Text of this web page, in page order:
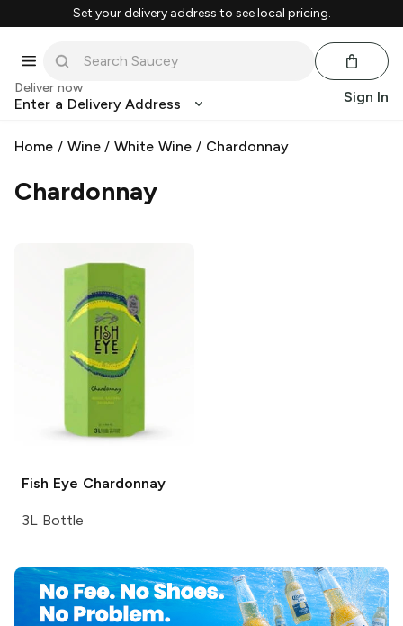
Set your delivery address to see local pricing.
Deliver now
Enter a Delivery Address Sign In
Home / Wine/White Wine / Chardonnay
Chardonnay
Fish Eye Chardonnay
3L Bottle